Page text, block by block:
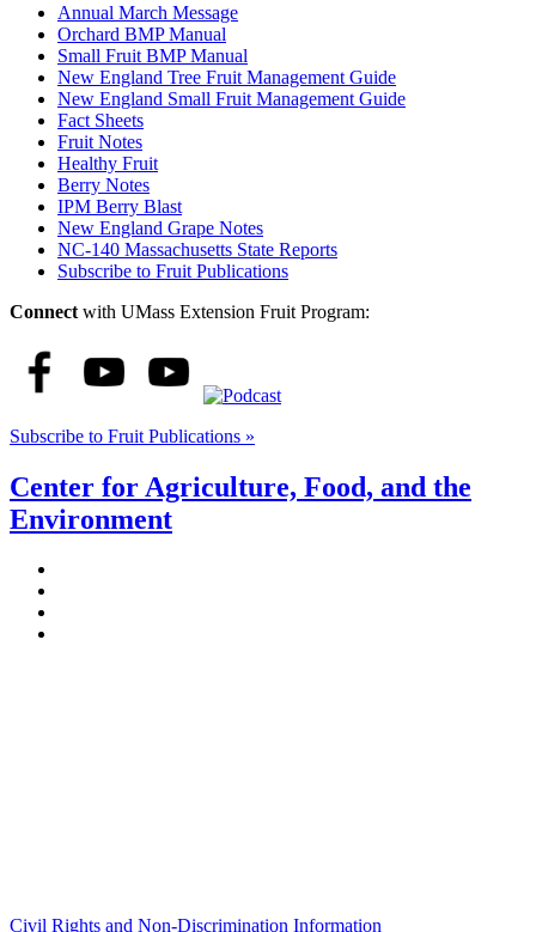
Annual March Message
Orchard BMP Manual
Small Fruit BMP Manual
New England Tree Fruit Management Guide
New England Small Fruit Management Guide
Fact Sheets
Fruit Notes
Healthy Fruit
Berry Notes
IPM Berry Blast
New England Grape Notes
NC-140 Massachusetts State Reports
Subscribe to Fruit Publications
Connect with UMass Extension Fruit Program:
Subscribe to Fruit Publications »
Center for Agriculture, Food, and the
Environment
Civil Rights and Non-Discrimination Information